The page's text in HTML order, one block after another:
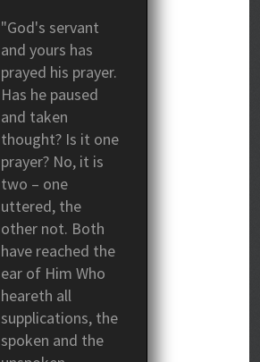
"God's servant
and yours has
prayed his prayer.
Has he paused
and taken
thought? Is it one
prayer? No, it is
two – one
uttered, the
other not. Both
have reached the
ear of Him Who
heareth all
supplications, the
spoken and the